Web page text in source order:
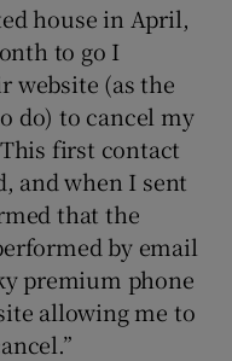
sub sections
house in April,
to go I
website (as the
do) to cancel my
first contact
and when I sent
that the
by email
premium phone
allowing me to